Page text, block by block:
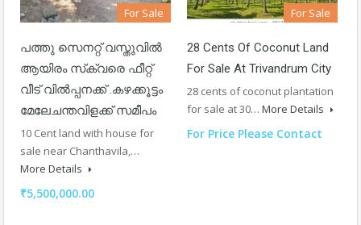
For Sale
പത്തു സെനറ്റ് വസ്തുവിൽ
ആയിരം സ്‌ക്വരെ ഫീറ്റ്
വീട് വിൽപ്പനക്ക് .കഴക്കൂട്ടം
മേലേചന്തവിളക്ക് സമീപം
10 Cent land with house for
sale near Chanthavila,…
More Details
₹5,500,000.00
For Sale
28 Cents Of Coconut Land
For Sale At Trivandrum City
28 cents of coconut plantation
for sale at 30… More Details
For Price Please Contact